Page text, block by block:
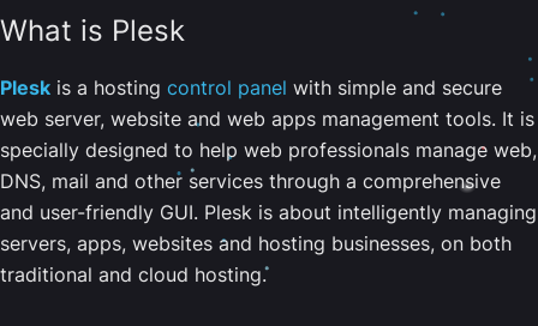
What is Plesk
Plesk is a hosting control panel with simple and secure
web server, website and web apps management tools. It is
specially designed to help web professionals manage web,
DNS, mail and other services through a comprehensive
and user-friendly GUI. Plesk is about intelligently managing
servers, apps, websites and hosting businesses, on both
traditional and cloud hosting.